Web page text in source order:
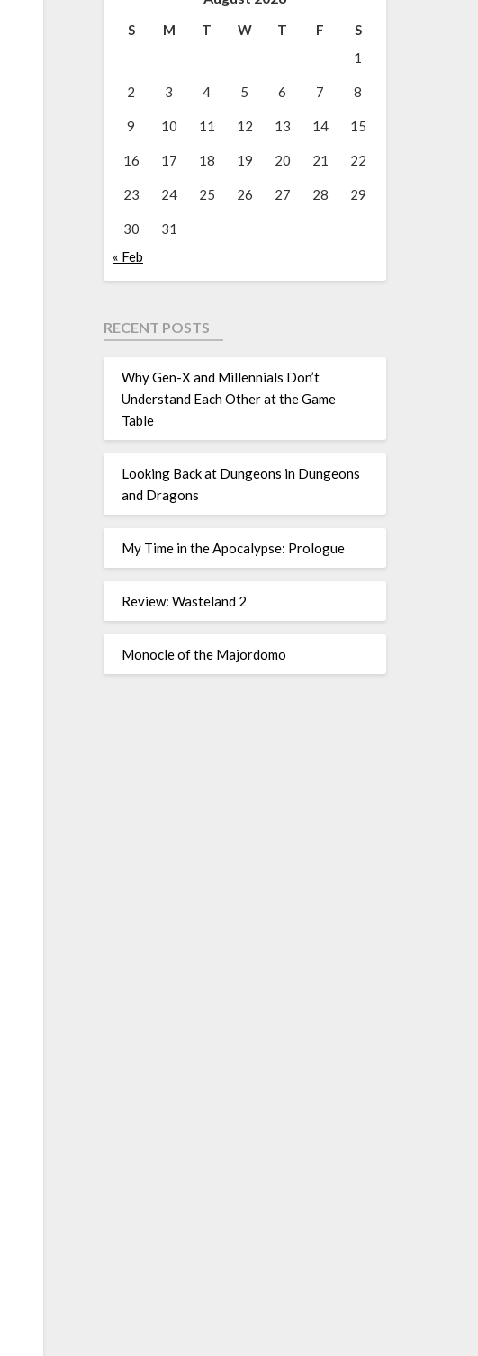
S M T W T F
S
1
2 3 4 5 6 7 8
9 10 11 12 13 14 15
16 17 18 19 20 21 22
23 24 25 26 27 28 29
30
31
« Feb
RECENT POSTS
Why Gen-X and Millennials Don’t
Understand Each Other at the Game
Table
Looking Back at Dungeons in Dungeons
and Dragons
My Time in the Apocalypse: Prologue
Review: Wasteland 2
Monocle of the Majordomo